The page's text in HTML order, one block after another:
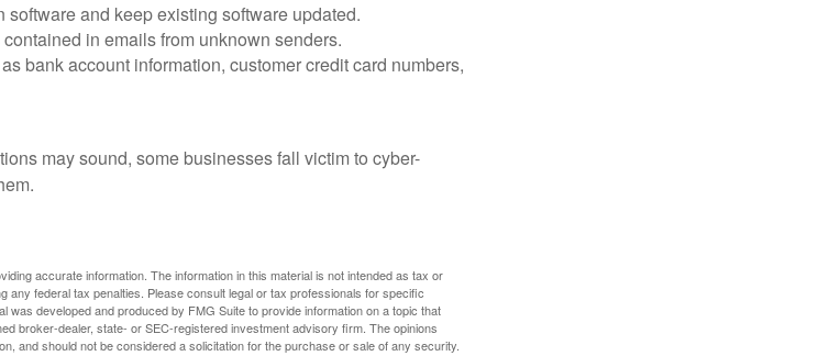
and keep existing software updated.
in emails from unknown senders.
bank account information, customer credit card numbers,
may sound, some businesses fall victim to cyber-
accurate information. The information in this material is not intended as tax or
any federal tax penalties. Please consult legal or tax professionals for specific
was developed and produced by FMG Suite to provide information on a topic that
broker-dealer, state- or SEC-registered investment advisory firm. The opinions
and should not be considered a solicitation for the purchase or sale of any security.